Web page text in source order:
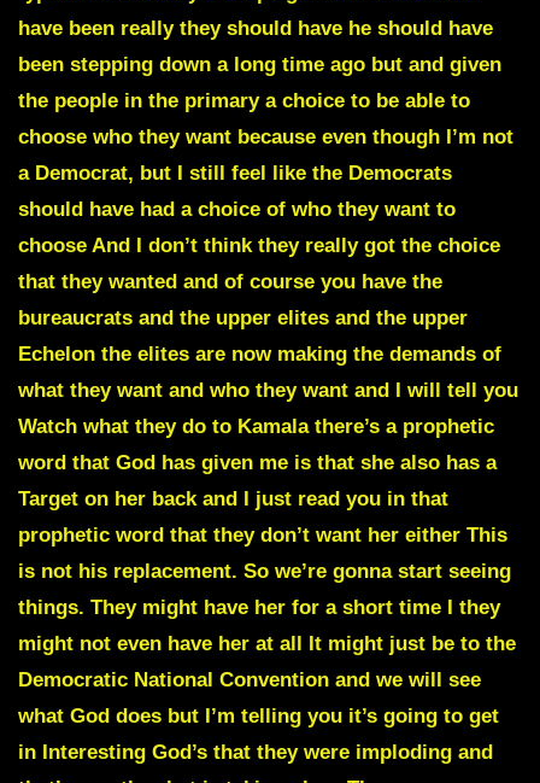
have been really they should have he should have
been stepping down a long time ago but and given
the people in the primary a choice to be able to
choose who they want because even though I’m not
a Democrat, but I still feel like the Democrats
should have had a choice of who they want to
choose And I don’t think they really got the choice
that they wanted and of course you have the
bureaucrats and the upper elites and the upper
Echelon the elites are now making the demands of
what they want and who they want and I will tell you
Watch what they do to Kamala there’s a prophetic
word that God has given me is that she also has a
Target on her back and I just read you in that
prophetic word that they don’t want her either This
is not his replacement. So we’re gonna start seeing
things. They might have her for a short time I they
might not even have her at all It might just be to the
Democratic National Convention and we will see
what God does but I’m telling you it’s going to get
in Interesting God’s that they were imploding and